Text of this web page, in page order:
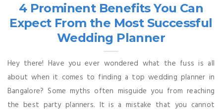
4 Prominent Benefits You Can
Expect From the Most Successful
Wedding Planner
Hey there! Have you ever wondered what the fuss is all
about when it comes to finding a top wedding planner in
Bangalore? Some myths often misguide you from reaching
the best party planners. It is a mistake that you cannot